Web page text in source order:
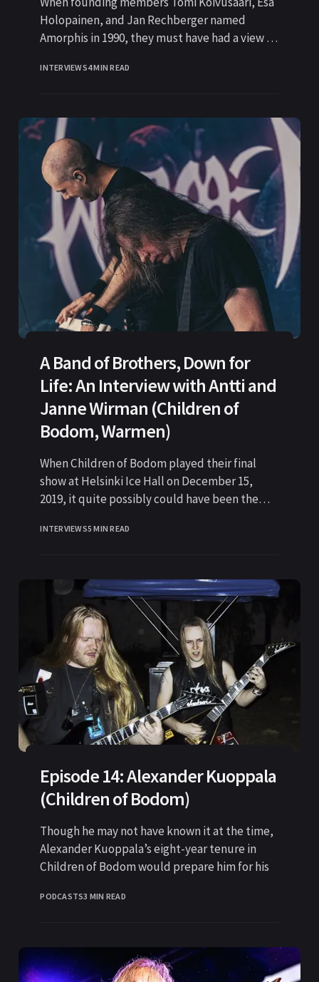
Holopainen, and Jan Rechberger named
Amorphis in 1990, they must have had a view to
INTERVIEWS4 MIN READ
A Band of Brothers, Down for
Life: An Interview with Antti and
Janne Wirman (Children of
Bodom, Warmen)
When Children of Bodom played their final
show at Helsinki Ice Hall on December 15,
2019, it quite possibly could have been the
INTERVIEWS5 MIN READ
Episode 14: Alexander Kuoppala
(Children of Bodom)
Though he may not have known it at the time,
Alexander Kuoppala’s eight-year tenure in
Children of Bodom would prepare him for his
PODCASTS3 MIN READ